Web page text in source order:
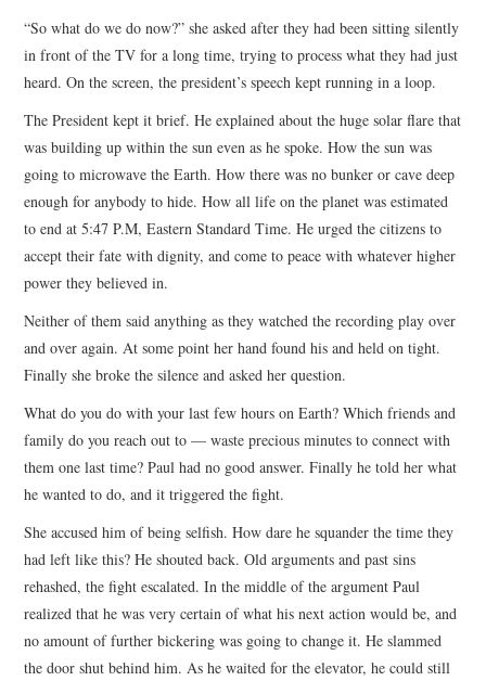
ARCHIVES INDEX
“So what do we do now?” she asked after they had been sitting silently
in front of the TV for a long time, trying to process what they had just
heard. On the screen, the president’s speech kept running in a loop.
The President kept it brief. He explained about the huge solar flare that
was building up within the sun even as he spoke. How the sun was
going to microwave the Earth. How there was no bunker or cave deep
enough for anybody to hide. How all life on the planet was estimated
to end at 5:47 P.M, Eastern Standard Time. He urged the citizens to
accept their fate with dignity, and come to peace with whatever higher
power they believed in.
Neither of them said anything as they watched the recording play over
and over again. At some point her hand found his and held on tight.
Finally she broke the silence and asked her question.
What do you do with your last few hours on Earth? Which friends and
family do you reach out to — waste precious minutes to connect with
them one last time? Paul had no good answer. Finally he told her what
he wanted to do, and it triggered the fight.
She accused him of being selfish. How dare he squander the time they
had left like this? He shouted back. Old arguments and past sins
rehashed, the fight escalated. In the middle of the argument Paul
realized that he was very certain of what his next action would be, and
no amount of further bickering was going to change it. He slammed
the door shut behind him. As he waited for the elevator, he could still